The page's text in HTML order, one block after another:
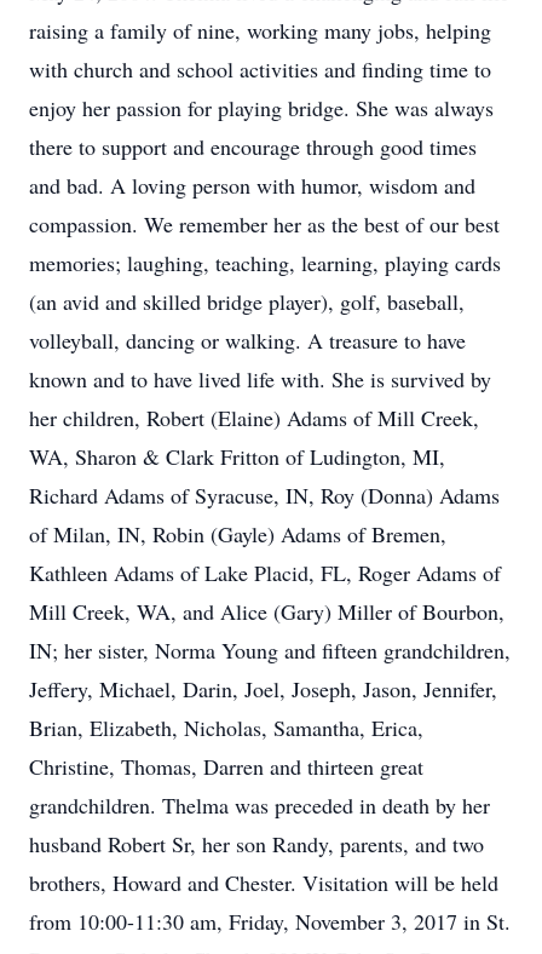
raising a family of nine, working many jobs, helping
with church and school activities and finding time to
enjoy her passion for playing bridge. She was always
there to support and encourage through good times
and bad. A loving person with humor, wisdom and
compassion. We remember her as the best of our best
memories; laughing, teaching, learning, playing cards
(an avid and skilled bridge player), golf, baseball,
volleyball, dancing or walking. A treasure to have
known and to have lived life with. She is survived by
her children, Robert (Elaine) Adams of Mill Creek,
WA, Sharon & Clark Fritton of Ludington, MI,
Richard Adams of Syracuse, IN, Roy (Donna) Adams
of Milan, IN, Robin (Gayle) Adams of Bremen,
Kathleen Adams of Lake Placid, FL, Roger Adams of
Mill Creek, WA, and Alice (Gary) Miller of Bourbon,
IN; her sister, Norma Young and fifteen grandchildren,
Jeffery, Michael, Darin, Joel, Joseph, Jason, Jennifer,
Brian, Elizabeth, Nicholas, Samantha, Erica,
Christine, Thomas, Darren and thirteen great
grandchildren. Thelma was preceded in death by her
husband Robert Sr, her son Randy, parents, and two
brothers, Howard and Chester. Visitation will be held
from 10:00-11:30 am, Friday, November 3, 2017 in St.